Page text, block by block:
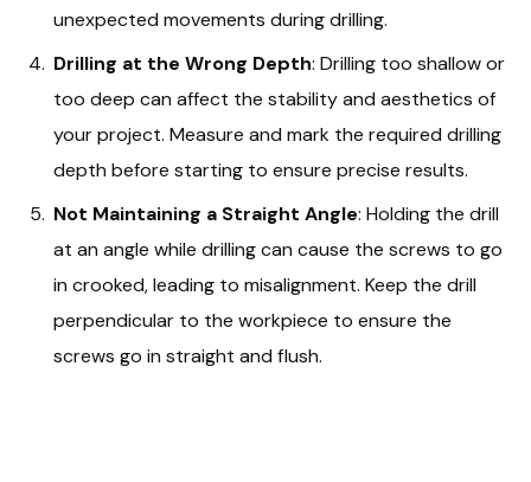
unexpected movements during drilling.
Drilling at the Wrong Depth: Drilling too shallow or
too deep can affect the stability and aesthetics of
your project. Measure and mark the required drilling
depth before starting to ensure precise results.
Not Maintaining a Straight Angle: Holding the drill
at an angle while drilling can cause the screws to go
in crooked, leading to misalignment. Keep the drill
perpendicular to the workpiece to ensure the
screws go in straight and flush.